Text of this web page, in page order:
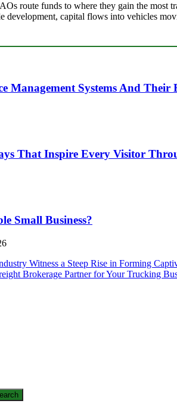
route funds to where they gain the most
development, capital flows into vehicles
Management Systems And Their
That Inspire Every Visitor
Small Business?
Witness a Steep Rise in Forming
Brokerage Partner for Your Trucking